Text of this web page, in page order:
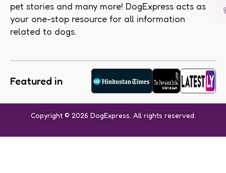
pet stories and many more! DogExpress acts as
your one-stop resource for all information
related to dogs.
Featured in
Copyright © 2026 DogExpress. All rights reserved.